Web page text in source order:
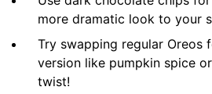
more dramatic look to your
Try swapping regular Oreos
version like pumpkin spice
twist!